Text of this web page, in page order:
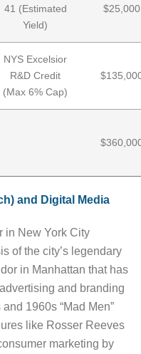
41 (Estimated
Yield)
$25,000
NYS Excelsior
R&D Credit
(Max 6% Cap)
and Digital Media
in New York City
of the city’s legendary
in Manhattan that has
and branding
1960s “Mad Men”
like Rosser Reeves
marketing by